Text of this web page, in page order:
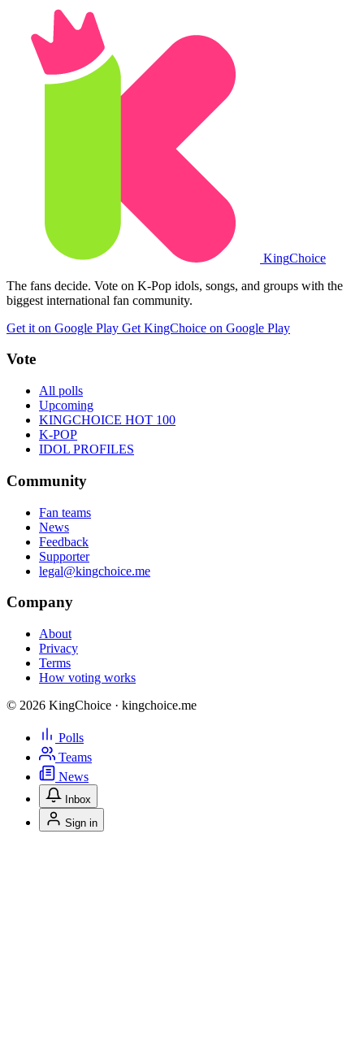
KingChoice
The fans decide. Vote on K-Pop idols, songs, and groups with the
biggest international fan community.
Get it on Google Play Get KingChoice on Google Play
Vote
All polls
Upcoming
KINGCHOICE HOT 100
K-POP
IDOL PROFILES
Community
Fan teams
News
Feedback
Supporter
legal@kingchoice.me
Company
About
Privacy
Terms
How voting works
© 2026 KingChoice · kingchoice.me
Polls
Teams
News
Inbox
Sign in